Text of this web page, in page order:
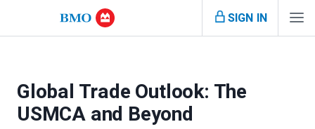
SIGN IN
Global Trade Outlook: The
USMCA and Beyond